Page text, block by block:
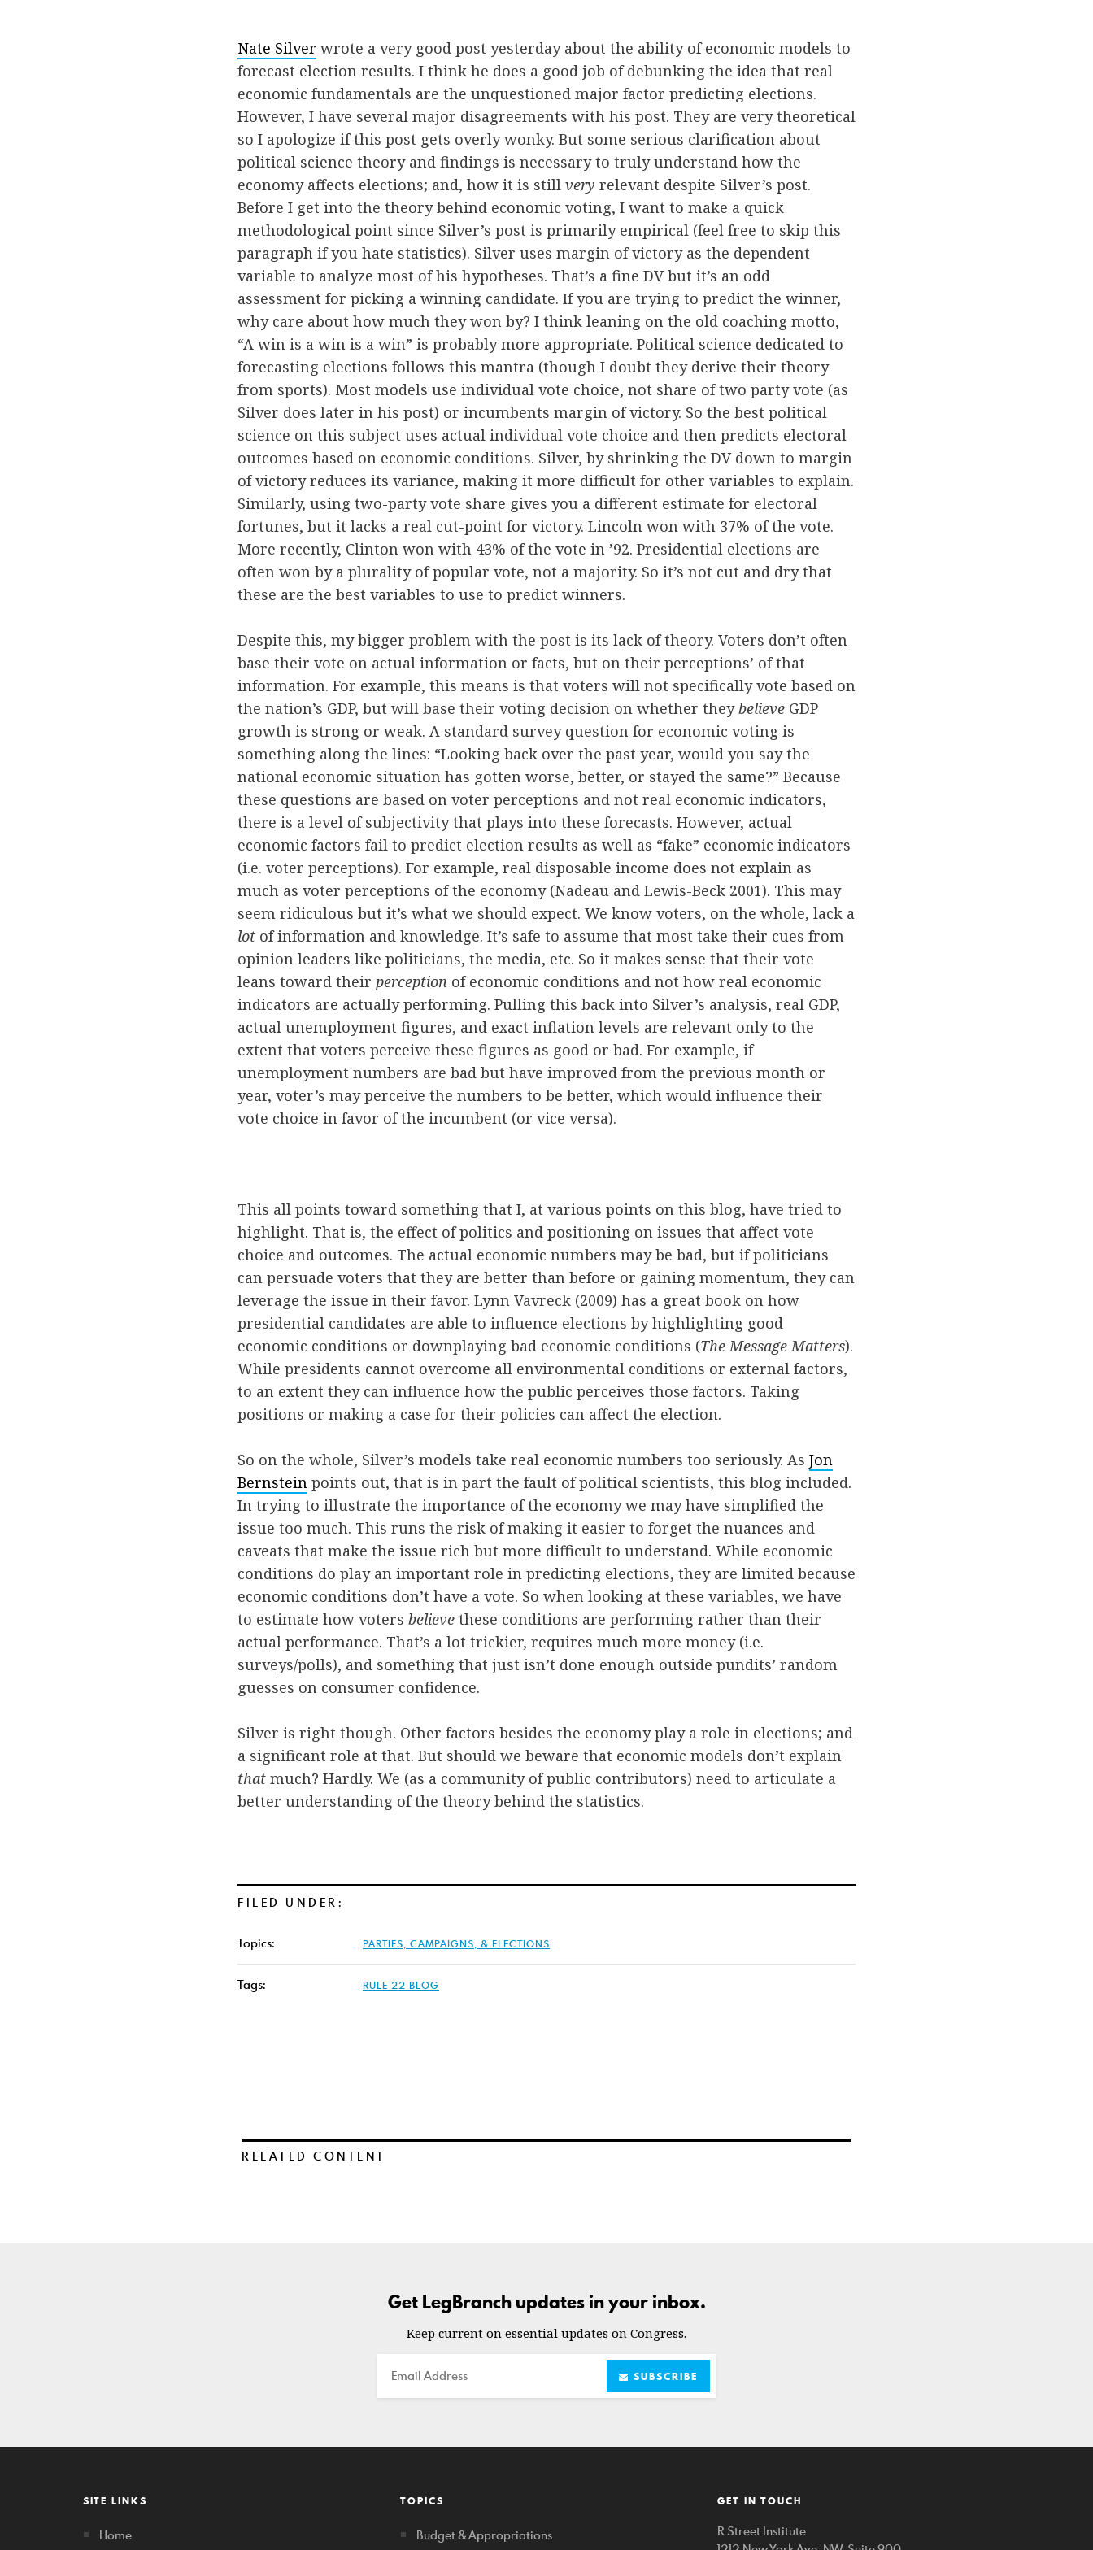
Nate Silver wrote a very good post yesterday about the ability of economic models to
forecast election results. I think he does a good job of debunking the idea that real
economic fundamentals are the unquestioned major factor predicting elections.
However, I have several major disagreements with his post. They are very theoretical
so I apologize if this post gets overly wonky. But some serious clarification about
political science theory and findings is necessary to truly understand how the
economy affects elections; and, how it is still very relevant despite Silver’s post.
Before I get into the theory behind economic voting, I want to make a quick
methodological point since Silver’s post is primarily empirical (feel free to skip this
paragraph if you hate statistics). Silver uses margin of victory as the dependent
variable to analyze most of his hypotheses. That’s a fine DV but it’s an odd
assessment for picking a winning candidate. If you are trying to predict the winner,
why care about how much they won by? I think leaning on the old coaching motto,
“A win is a win is a win” is probably more appropriate. Political science dedicated to
forecasting elections follows this mantra (though I doubt they derive their theory
from sports). Most models use individual vote choice, not share of two party vote (as
Silver does later in his post) or incumbents margin of victory. So the best political
science on this subject uses actual individual vote choice and then predicts electoral
outcomes based on economic conditions. Silver, by shrinking the DV down to margin
of victory reduces its variance, making it more difficult for other variables to explain.
Similarly, using two-party vote share gives you a different estimate for electoral
fortunes, but it lacks a real cut-point for victory. Lincoln won with 37% of the vote.
More recently, Clinton won with 43% of the vote in ’92. Presidential elections are
often won by a plurality of popular vote, not a majority. So it’s not cut and dry that
these are the best variables to use to predict winners.
Despite this, my bigger problem with the post is its lack of theory. Voters don’t often
base their vote on actual information or facts, but on their perceptions’ of that
information. For example, this means is that voters will not specifically vote based on
the nation’s GDP, but will base their voting decision on whether theybelieve GDP
growth is strong or weak. A standard survey question for economic voting is
something along the lines: “Looking back over the past year, would you say the
national economic situation has gotten worse, better, or stayed the same?” Because
these questions are based on voter perceptions and not real economic indicators,
there is a level of subjectivity that plays into these forecasts. However, actual
economic factors fail to predict election results as well as “fake” economic indicators
(i.e. voter perceptions). For example, real disposable income does not explain as
much as voter perceptions of the economy (Nadeau and Lewis-Beck 2001). This may
seem ridiculous but it’s what we should expect. We know voters, on the whole, lack a
lot of information and knowledge. It’s safe to assume that most take their cues from
opinion leaders like politicians, the media, etc. So it makes sense that their vote
leans toward their perception of economic conditions and not how real economic
indicators are actually performing. Pulling this back into Silver’s analysis, real GDP,
actual unemployment figures, and exact inflation levels are relevant only to the
extent that voters perceive these figures as good or bad. For example, if
unemployment numbers are bad but have improved from the previous month or
year, voter’s may perceive the numbers to be better, which would influence their
vote choice in favor of the incumbent (or vice versa).
This all points toward something that I, at various points on this blog, have tried to
highlight. That is, the effect of politics and positioning on issues that affect vote
choice and outcomes. The actual economic numbers may be bad, but if politicians
can persuade voters that they are better than before or gaining momentum, they can
leverage the issue in their favor. Lynn Vavreck (2009) has a great book on how
presidential candidates are able to influence elections by highlighting good
economic conditions or downplaying bad economic conditions (The Message Matters).
While presidents cannot overcome all environmental conditions or external factors,
to an extent they can influence how the public perceives those factors. Taking
positions or making a case for their policies can affect the election.
So on the whole, Silver’s models take real economic numbers too seriously. As Jon
Bernstein points out, that is in part the fault of political scientists, this blog included.
In trying to illustrate the importance of the economy we may have simplified the
issue too much. This runs the risk of making it easier to forget the nuances and
caveats that make the issue rich but more difficult to understand. While economic
conditions do play an important role in predicting elections, they are limited because
economic conditions don’t have a vote. So when looking at these variables, we have
to estimate how voters believe these conditions are performing rather than their
actual performance. That’s a lot trickier, requires much more money (i.e.
surveys/polls), and something that just isn’t done enough outside pundits’ random
guesses on consumer confidence.
Silver is right though. Other factors besides the economy play a role in elections; and
a significant role at that. But should we beware that economic models don’t explain
that much? Hardly. We (as a community of public contributors) need to articulate a
better understanding of the theory behind the statistics.
FILED UNDER:
Topics: PARTIES, CAMPAIGNS, & ELECTIONS
Tags: RULE 22 BLOG
RELATED CONTENT
Get LegBranch updates in your inbox.
Keep current on essential updates on Congress.
Email SUBSCRIBE
SITE LINKS
Home
TOPICS
Budget & Appropriations
GET IN TOUCH
R Street Institute